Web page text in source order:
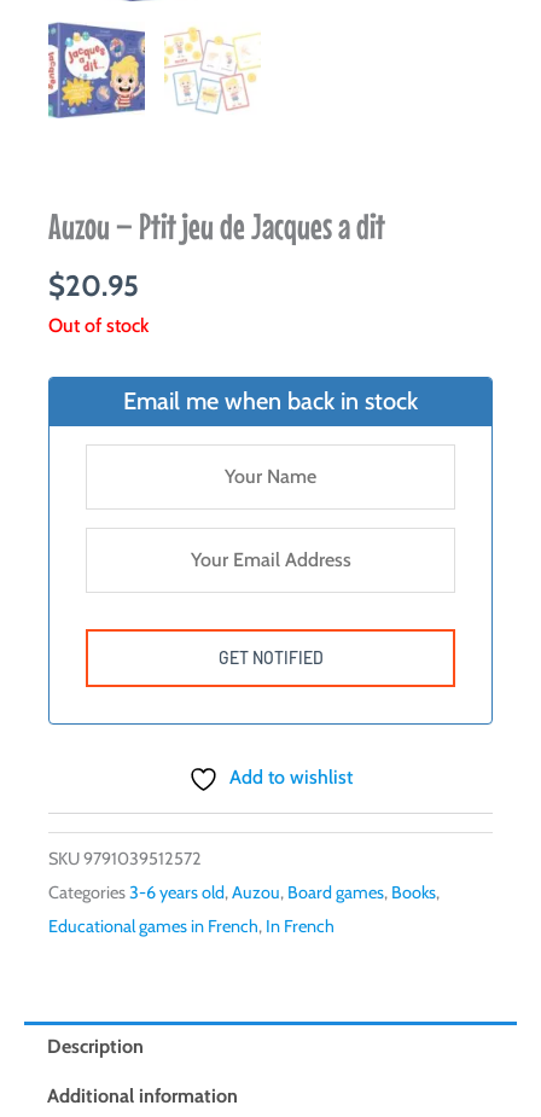
Auzou – Ptit jeu de Jacques a dit
$20.95
Out of stock
Email me when back in stock
Add to wishlist
SKU9791039512572
Categories3-6 years old,Auzou, Board games, Books,
Educational games in French, In French
Description
Additional information